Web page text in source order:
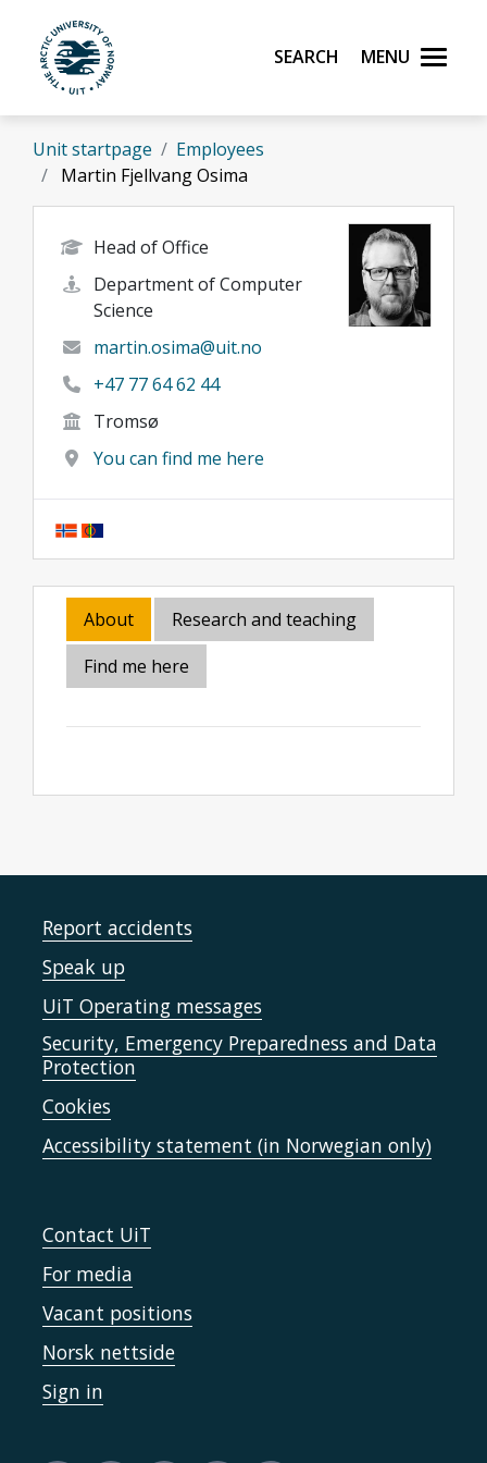
Skip to main content
UiT The Arctic University of Norway
Search Menu
Unit startpage
Employees
Martin Fjellvang Osima
Head of Office
Department of Computer
Science
martin.osima@uit.no
+47 77 64 62 44
Tromsø
You can find me here
About
Research and teaching
Find me here
Report accidents
Speak up
UiT Operating messages
Security, Emergency Preparedness and Data
Protection
Cookies
Accessibility statement (in Norwegian only)
Contact UiT
For media
Vacant positions
Norsk nettside
Sign in